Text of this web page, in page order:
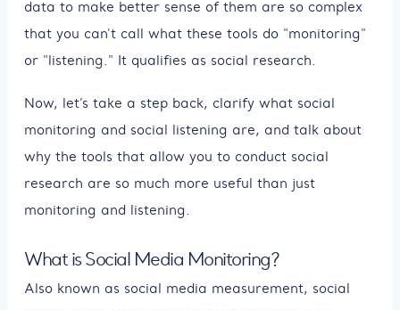
data to make better sense of them are so complex
that you can't call what these tools do "monitoring"
or "listening." It qualifies as social research.
Now, let’s take a step back, clarify what social
monitoring and social listening are, and talk about
why the tools that allow you to conduct social
research are so much more useful than just
monitoring and listening.
What is Social Media Monitoring?
Also known as social media measurement, social